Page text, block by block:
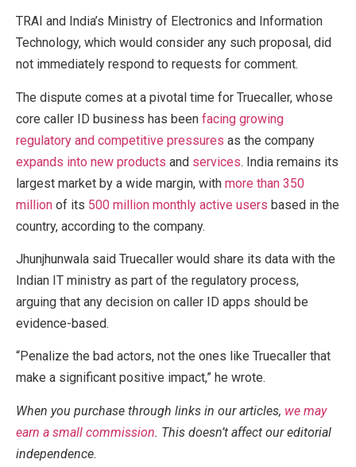
TRAI and India’s Ministry of Electronics and Information
Technology, which would consider any such proposal, did
not immediately respond to requests for comment.
The dispute comes at a pivotal time for Truecaller, whose
core caller ID business has been facing growing
regulatory and competitive pressures as the company
expands into new products and services. India remains its
largest market by a wide margin, with more than 350
million of its 500 million monthly active users based in the
country, according to the company.
Jhunjhunwala said Truecaller would share its data with the
Indian IT ministry as part of the regulatory process,
arguing that any decision on caller ID apps should be
evidence-based.
“Penalize the bad actors, not the ones like Truecaller that
make a significant positive impact,” he wrote.
When you purchase through links in our articles, we may
earn a small commission. This doesn’t affect our editorial
independence.